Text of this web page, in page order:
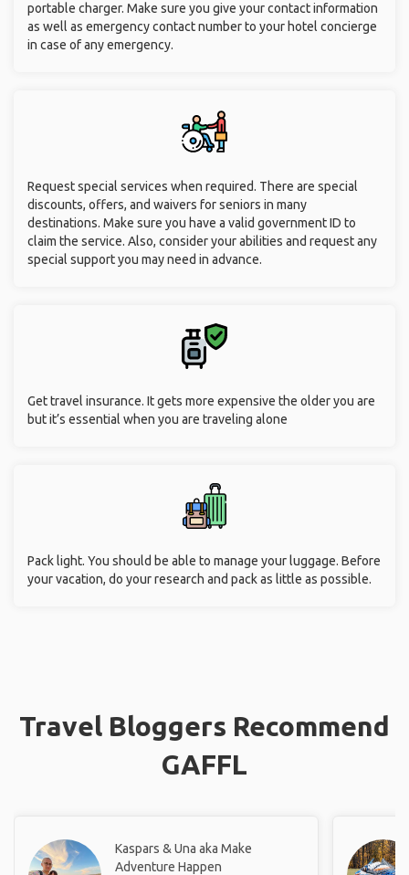
portable charger. Make sure you give your contact information
as well as emergency contact number to your hotel concierge
in case of any emergency.
Request special services when required. There are special
discounts, offers, and waivers for seniors in many
destinations. Make sure you have a valid government ID to
claim the service. Also, consider your abilities and request any
special support you may need in advance.
Get travel insurance. It gets more expensive the older you are
but it’s essential when you are traveling alone
Pack light. You should be able to manage your luggage. Before
your vacation, do your research and pack as little as possible.
Travel Bloggers Recommend
GAFFL
Kaspars & Una aka Make
Adventure Happen